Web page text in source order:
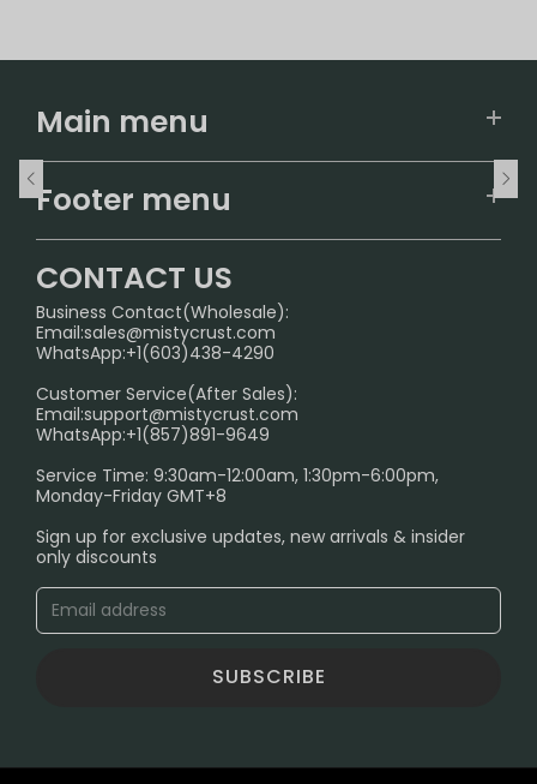
Main menu
German Warehouse
Footer menu
CONTACT US
FAQ
PRIVACY NOTICE
SHIPPING POLICY
ABOUT US
Age Verification Explained
Safe Vape Shopping Guide: How to Buy with
Confidence
Blog
CONTACT US
Business Contact(Wholesale):
Email:sales@mistycrust.com
WhatsApp:+1(603)438-4290
Customer Service(After Sales):
Email:support@mistycrust.com
WhatsApp:+1(857)891-9649
Service Time: 9:30am-12:00am, 1:30pm-6:00pm,
Monday-Friday GMT+8
Sign up for exclusive updates, new arrivals & insider
only discounts
SUBSCRIBE